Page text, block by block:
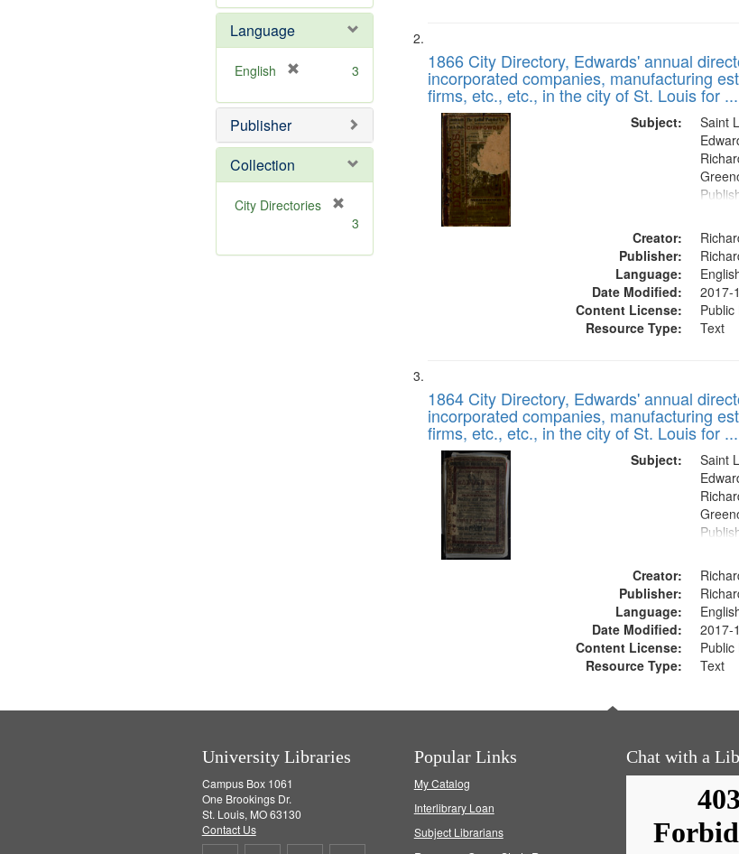
e
Language
English
e
o
e
3
Publisher
Collection
City Directories
m
3
1866 City Directory, Edwards' annual
incorporated companies, manufacturing
firms, etc., etc., in the city of St. Louis for
Subject:
Saint
Creator:
Publisher:
Language:
Date Modified:
2017-
Content License:
Resource Type:
Text
1864 City Directory, Edwards' annual
incorporated companies, manufacturing
firms, etc., etc., in the city of St. Louis for
Subject:
Saint
Creator:
Publisher:
Language:
Date Modified:
2017-
Content License:
Resource Type:
Text
University Libraries
Campus Box 1061
One Brookings Dr.
St. Louis, MO 63130
Contact Us
Popular Links
My Catalog
Interlibrary Loan
Subject Librarians
Chat with a